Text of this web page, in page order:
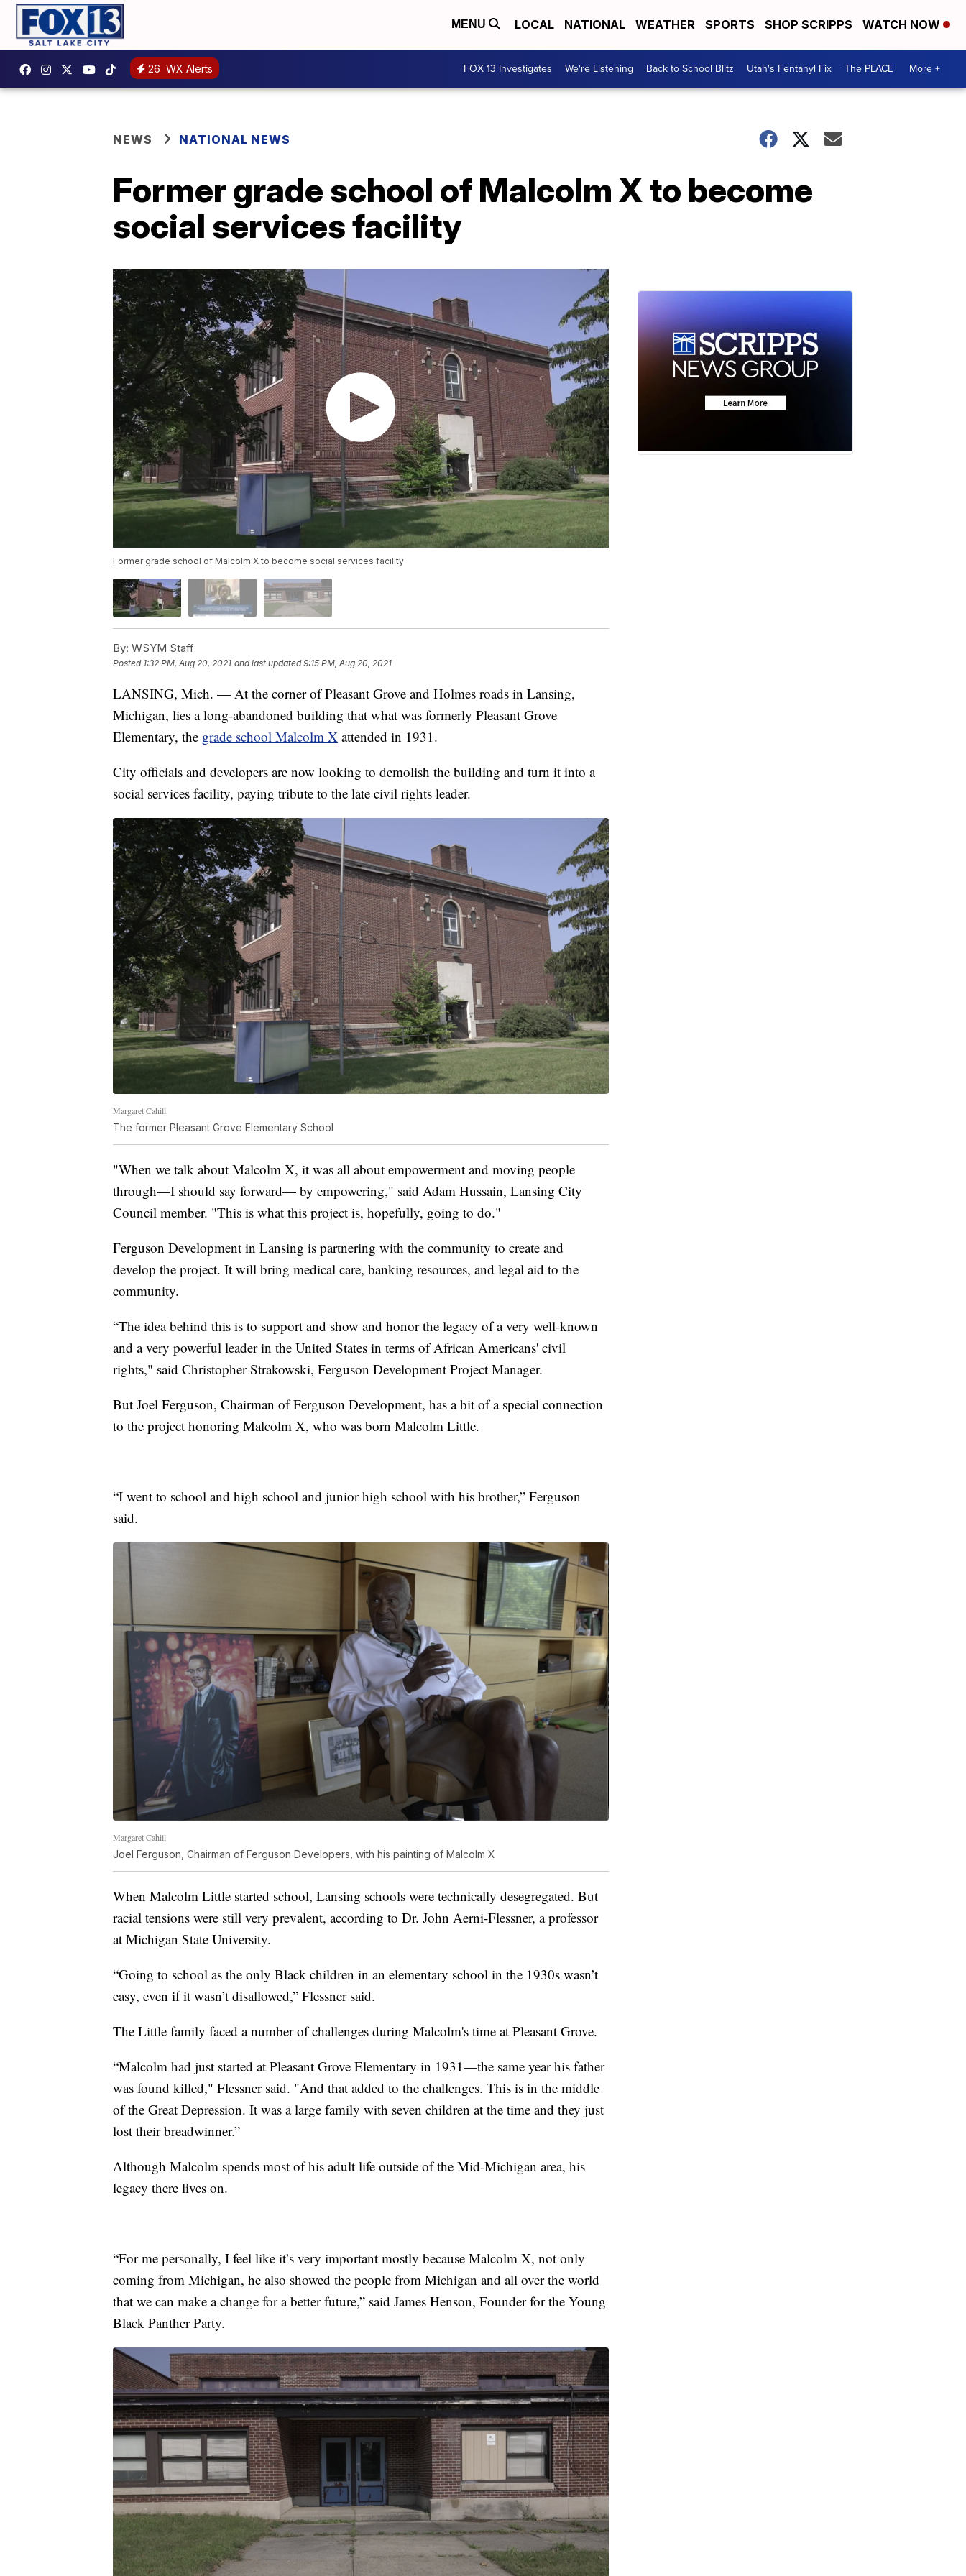
MENU LOCAL NATIONAL WEATHER SPORTS SHOP SCRIPPS WATCH NOW
26 WX Alerts FOX 13 Investigates We're Listening Back to School Blitz Utah's Fentanyl Fix The PLACE More +
NEWS NATIONAL NEWS
Former grade school of Malcolm X to become
social services facility
Former grade school of Malcolm X to become social services facility
By: WSYM Staff
Posted 1:32 PM, Aug 20, 2021 and last updated 9:15 PM, Aug 20, 2021
LANSING, Mich. — At the corner of Pleasant Grove and Holmes roads in Lansing,
Michigan, lies a long-abandoned building that what was formerly Pleasant Grove
Elementary, the grade school Malcolm X attended in 1931.
City officials and developers are now looking to demolish the building and turn it into a
social services facility, paying tribute to the late civil rights leader.
Margaret Cahill
The former Pleasant Grove Elementary School
"When we talk about Malcolm X, it was all about empowerment and moving people
through—I should say forward— by empowering," said Adam Hussain, Lansing City
Council member. "This is what this project is, hopefully, going to do."
Ferguson Development in Lansing is partnering with the community to create and
develop the project. It will bring medical care, banking resources, and legal aid to the
community.
“The idea behind this is to support and show and honor the legacy of a very well-known
and a very powerful leader in the United States in terms of African Americans' civil
rights," said Christopher Strakowski, Ferguson Development Project Manager.
But Joel Ferguson, Chairman of Ferguson Development, has a bit of a special connection
to the project honoring Malcolm X, who was born Malcolm Little.
“I went to school and high school and junior high school with his brother,” Ferguson
said.
Margaret Cahill
Joel Ferguson, Chairman of Ferguson Developers, with his painting of Malcolm X
When Malcolm Little started school, Lansing schools were technically desegregated. But
racial tensions were still very prevalent, according to Dr. John Aerni-Flessner, a professor
at Michigan State University.
“Going to school as the only Black children in an elementary school in the 1930s wasn’t
easy, even if it wasn’t disallowed,” Flessner said.
The Little family faced a number of challenges during Malcolm's time at Pleasant Grove.
“Malcolm had just started at Pleasant Grove Elementary in 1931—the same year his father
was found killed," Flessner said. "And that added to the challenges. This is in the middle
of the Great Depression. It was a large family with seven children at the time and they just
lost their breadwinner.”
Although Malcolm spends most of his adult life outside of the Mid-Michigan area, his
legacy there lives on.
“For me personally, I feel like it’s very important mostly because Malcolm X, not only
coming from Michigan, he also showed the people from Michigan and all over the world
that we can make a change for a better future,” said James Henson, Founder for the Young
Black Panther Party.